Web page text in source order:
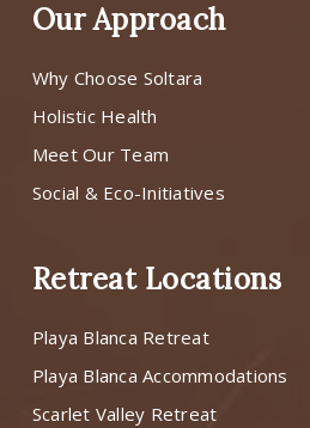
Our Approach
Why Choose Soltara
Holistic Health
Meet Our Team
Social & Eco-Initiatives
Retreat Locations
Playa Blanca Retreat
Playa Blanca Accommodations
Scarlet Valley Retreat